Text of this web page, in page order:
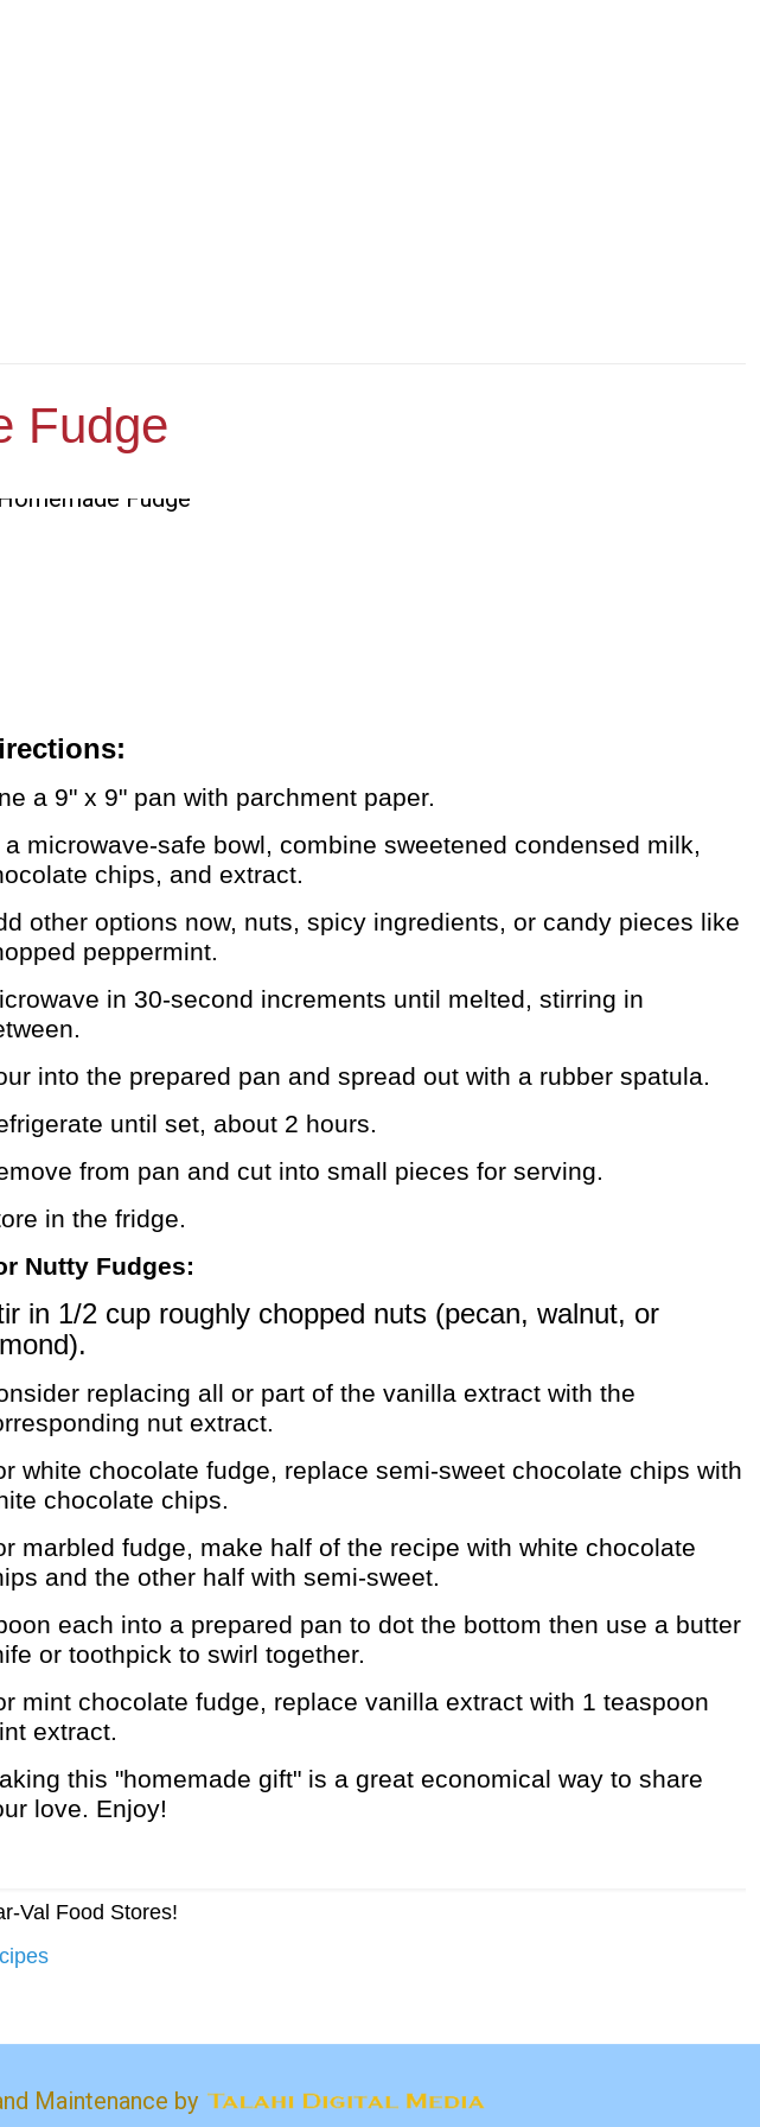
Fudge
a 9" x 9" pan with parchment paper.
a microwave-safe bowl, combine sweetened condensed milk,
chips, and extract.
other options now, nuts, spicy ingredients, or candy pieces like
peppermint.
in 30-second increments until melted, stirring in
into the prepared pan and spread out with a rubber spatula.
until set, about 2 hours.
from pan and cut into small pieces for serving.
in the fridge.
Nutty Fudges:
in 1/2 cup roughly chopped nuts (pecan, walnut, or
replacing all or part of the vanilla extract with the
nut extract.
white chocolate fudge, replace semi-sweet chocolate chips with
chocolate chips.
marbled fudge, make half of the recipe with white chocolate
and the other half with semi-sweet.
each into a prepared pan to dot the bottom then use a butter
or toothpick to swirl together.
mint chocolate fudge, replace vanilla extract with 1 teaspoon
extract.
this "homemade gift" is a great economical way to share
love. Enjoy!
Val Food Stores!
Maintenance by